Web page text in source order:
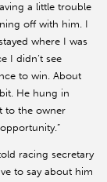
a little trouble
off with him. I
where I was
I didn’t see
to win. About
He hung in
to the owner
racing secretary
to say about him